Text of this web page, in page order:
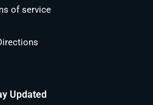
of service
Updated